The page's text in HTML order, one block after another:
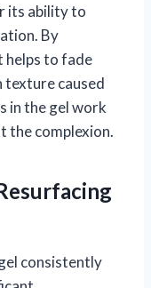
its ability to
By
helps to fade
texture caused
in the gel work
the complexion.
consistently